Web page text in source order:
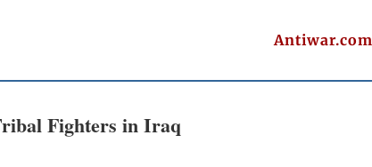
Antiwar.com
Fighters in Iraq